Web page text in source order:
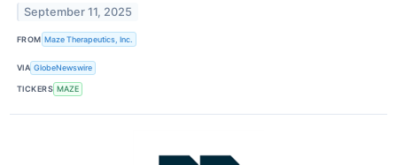
September 11, 2025
FROM Maze Therapeutics, Inc.
VIA GlobeNewswire
TICKERS MAZE